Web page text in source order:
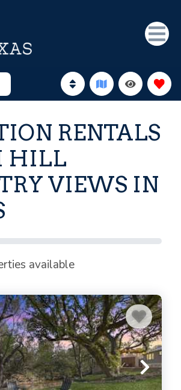
RENTALS
HILL
VIEWS IN
available